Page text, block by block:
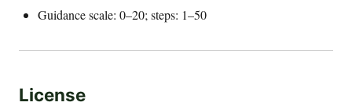
Guidance scale: 0–20; steps: 1–50
License